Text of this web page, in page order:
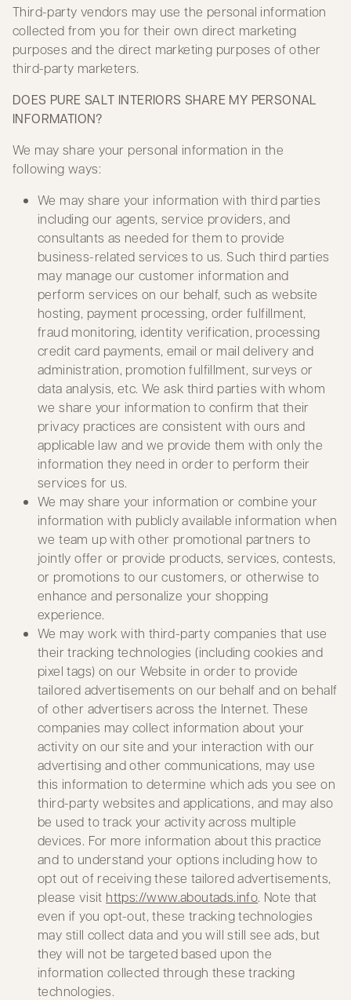
Third-party vendors may use the personal information
collected from you for their own direct marketing
purposes and the direct marketing purposes of other
third-party marketers.
DOES PURE SALT INTERIORS SHARE MY PERSONAL
INFORMATION?
We may share your personal information in the
following ways:
We may share your information with third parties
including our agents, service providers, and
consultants as needed for them to provide
business-related services to us. Such third parties
may manage our customer information and
perform services on our behalf, such as website
hosting, payment processing, order fulfillment,
fraud monitoring, identity verification, processing
credit card payments, email or mail delivery and
administration, promotion fulfillment, surveys or
data analysis, etc. We ask third parties with whom
we share your information to confirm that their
privacy practices are consistent with ours and
applicable law and we provide them with only the
information they need in order to perform their
services for us.
We may share your information or combine your
information with publicly available information when
we team up with other promotional partners to
jointly offer or provide products, services, contests,
or promotions to our customers, or otherwise to
enhance and personalize your shopping
experience.
We may work with third-party companies that use
their tracking technologies (including cookies and
pixel tags) on our Website in order to provide
tailored advertisements on our behalf and on behalf
of other advertisers across the Internet. These
companies may collect information about your
activity on our site and your interaction with our
advertising and other communications, may use
this information to determine which ads you see on
third-party websites and applications, and may also
be used to track your activity across multiple
devices. For more information about this practice
and to understand your options including how to
opt out of receiving these tailored advertisements,
please visit https://www.aboutads.info. Note that
even if you opt-out, these tracking technologies
may still collect data and you will still see ads, but
they will not be targeted based upon the
information collected through these tracking
technologies.